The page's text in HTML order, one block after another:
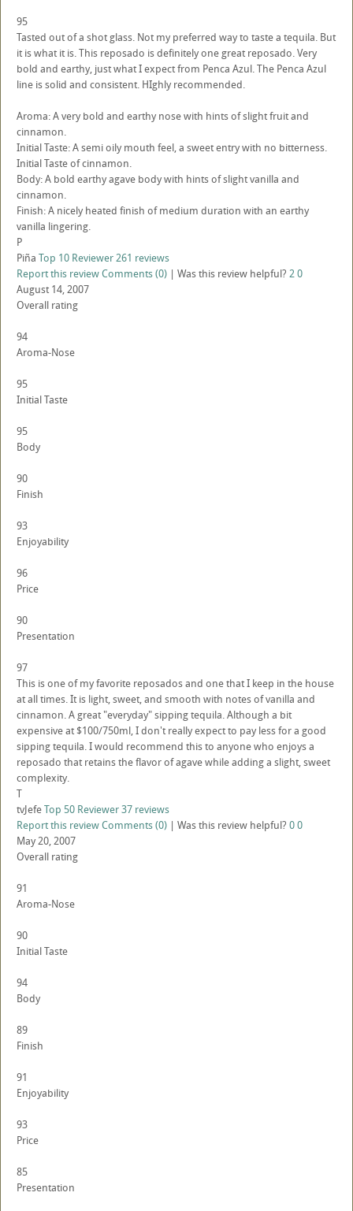
95
Tasted out of a shot glass. Not my preferred way to taste a tequila. But
it is what it is. This reposado is definitely one great reposado. Very
bold and earthy, just what I expect from Penca Azul. The Penca Azul
line is solid and consistent. HIghly recommended.
Aroma: A very bold and earthy nose with hints of slight fruit and
cinnamon.
Initial Taste: A semi oily mouth feel, a sweet entry with no bitterness.
Initial Taste of cinnamon.
Body: A bold earthy agave body with hints of slight vanilla and
cinnamon.
Finish: A nicely heated finish of medium duration with an earthy
vanilla lingering.
P
Piña Top 10 Reviewer261 reviews
Report this reviewComments (0) | Was this review helpful? 20
August 14, 2007
Overall rating
94
Aroma-Nose
95
Initial Taste
95
Body
90
Finish
93
Enjoyability
96
Price
90
Presentation
97
This is one of my favorite reposados and one that I keep in the house
at all times. It is light, sweet, and smooth with notes of vanilla and
cinnamon. A great "everyday" sipping tequila. Although a bit
expensive at $100/750ml, I don't really expect to pay less for a good
sipping tequila. I would recommend this to anyone who enjoys a
reposado that retains the flavor of agave while adding a slight, sweet
complexity.
T
tvJefeTop 50 Reviewer37 reviews
Report this reviewComments (0) | Was this review helpful? 00
May 20, 2007
Overall rating
91
Aroma-Nose
90
Initial Taste
94
Body
89
Finish
91
Enjoyability
93
Price
85
Presentation